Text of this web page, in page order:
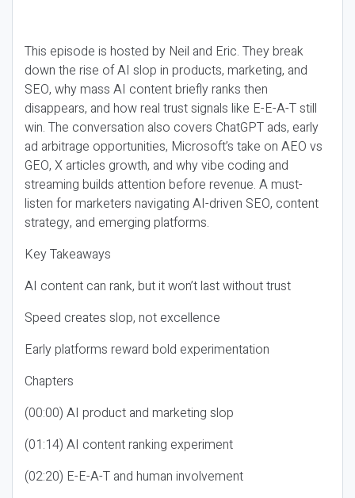
This episode is hosted by Neil and Eric. They break
down the rise of AI slop in products, marketing, and
SEO, why mass AI content briefly ranks then
disappears, and how real trust signals like E-E-A-T still
win. The conversation also covers ChatGPT ads, early
ad arbitrage opportunities, Microsoft’s take on AEO vs
GEO, X articles growth, and why vibe coding and
streaming builds attention before revenue. A must-
listen for marketers navigating AI-driven SEO, content
strategy, and emerging platforms.
Key Takeaways
AI content can rank, but it won’t last without trust
Speed creates slop, not excellence
Early platforms reward bold experimentation
Chapters
(00:00) AI product and marketing slop
(01:14) AI content ranking experiment
(02:20) E-E-A-T and human involvement